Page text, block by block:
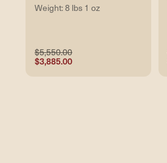
Weight: 8 lbs 1 oz
$5,550.00
$3,885.00